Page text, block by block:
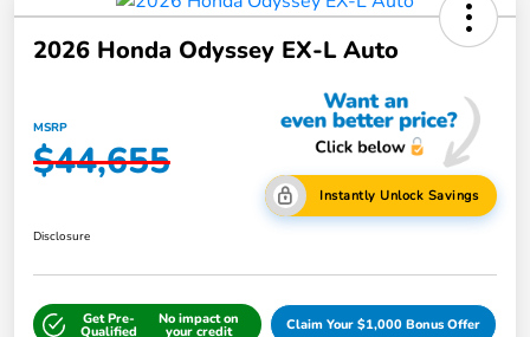
2026 Honda Odyssey EX-L Auto
MSRP
$44,655
Instantly Unlock Savings
Disclosure
Get Pre-
Qualified
No impact on
your credit Claim Your $1,000 Bonus Offer